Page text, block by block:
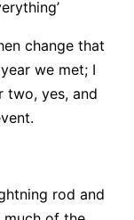
change that
we met; I
two, yes, and
rod and